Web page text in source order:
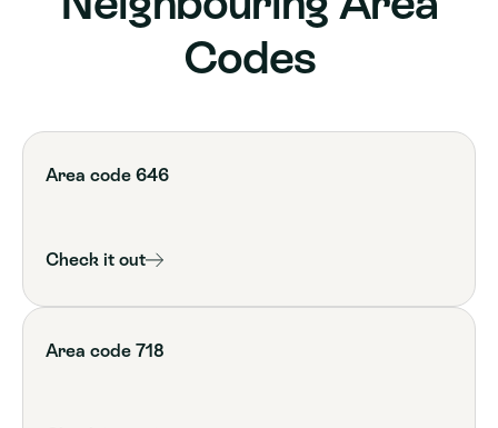
Codes
Area code 646
Check it out
Area code 718